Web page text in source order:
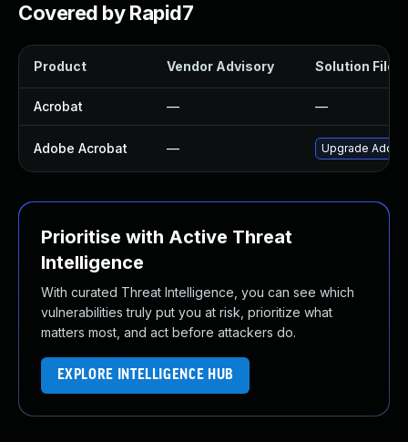
Covered by Rapid7
Product Vendor Advisory Solution File
Acrobat — —
Adobe Acrobat — Upgrade
Prioritise with Active Threat
Intelligence
With curated Threat Intelligence, you can see which
vulnerabilities truly put you at risk, prioritize what
matters most, and act before attackers do.
EXPLORE INTELLIGENCE HUB